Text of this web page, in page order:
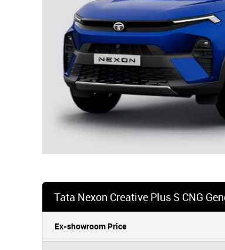
Tata Nexon Creative Plus S CNG
Ex-showroom Price